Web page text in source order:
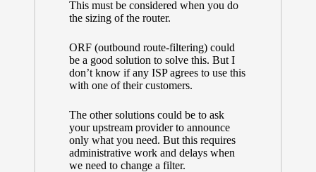
This must be considered when you do
the sizing of the router.
ORF (outbound route-filtering) could
be a good solution to solve this. But I
don’t know if any ISP agrees to use this
with one of their customers.
The other solutions could be to ask
your upstream provider to announce
only what you need. But this requires
administrative work and delays when
we need to change a filter.